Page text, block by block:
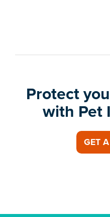
Protect
with Pet
GET